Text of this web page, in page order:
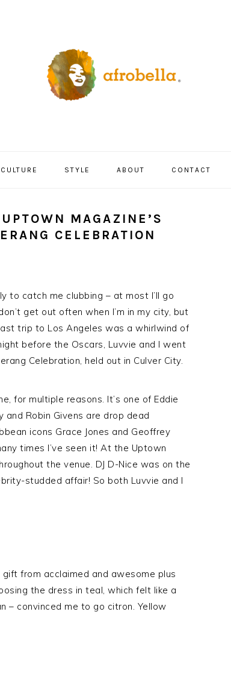
STYLE ABOUT CONTACT
MAGAZINE’S
CELEBRATION
to catch me clubbing – at most I’ll go
get out often when I’m in my city, but
trip to Los Angeles was a whirlwind of
before the Oscars, Luvvie and I went
Celebration, held out in Culver City.
for multiple reasons. It’s one of Eddie
and Robin Givens are drop dead
icons Grace Jones and Geoffrey
times I’ve seen it! At the Uptown
the venue. DJ D-Nice was on the
studded affair! So both Luvvie and I
gift from acclaimed and awesome plus
the dress in teal, which felt like a
– convinced me to go citron. Yellow